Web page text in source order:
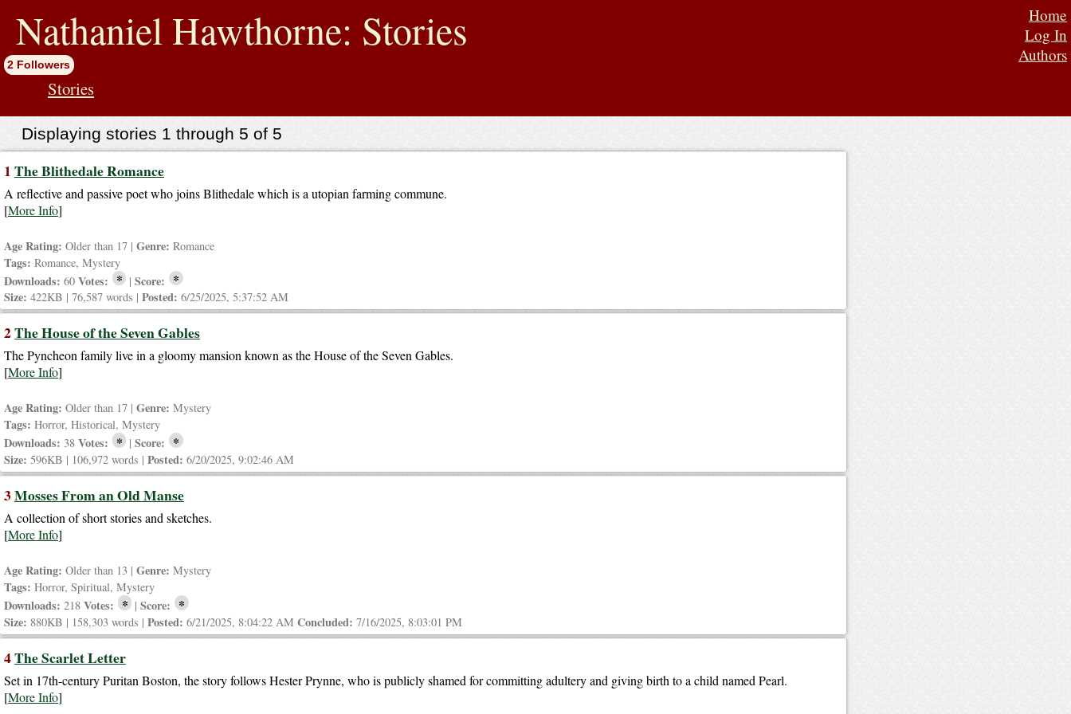
Home
Log In
Authors
Nathaniel Hawthorne: Stories
2 Followers
Stories
Displaying stories 1 through 5 of 5
1The Blithedale Romance
A reflective and passive poet who joins Blithedale which is a utopian farming commune.
[More Info]
Age Rating: Older than 17 | Genre: Romance
Tags: Romance, Mystery
Downloads: 60 Votes: * |Score: *
Size: 422KB | 76,587 words | Posted: 6/25/2025, 5:37:52 AM
2The House of the Seven Gables
The Pyncheon family live in a gloomy mansion known as the House of the Seven Gables.
[More Info]
Age Rating: Older than 17 | Genre: Mystery
Tags: Horror, Historical, Mystery
Downloads: 38 Votes: * |Score: *
Size: 596KB | 106,972 words | Posted: 6/20/2025, 9:02:46 AM
3Mosses From an Old Manse
A collection of short stories and sketches.
[More Info]
Age Rating: Older than 13 | Genre: Mystery
Tags: Horror, Spiritual, Mystery
Downloads: 218 Votes: * |Score: *
Size: 880KB | 158,303 words | Posted: 6/21/2025, 8:04:22 AM Concluded: 7/16/2025, 8:03:01 PM
4The Scarlet Letter
Set in 17th-century Puritan Boston, the story follows Hester Prynne, who is publicly shamed for committing adultery and giving birth to a child named Pearl.
[More Info]